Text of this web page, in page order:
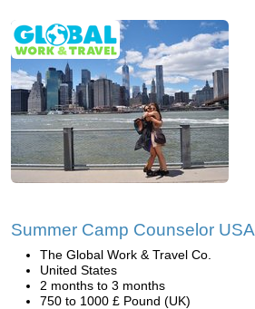
Summer Camp Counselor USA
The Global Work & Travel Co.
United States
2 months to 3 months
750 to 1000 £ Pound (UK)